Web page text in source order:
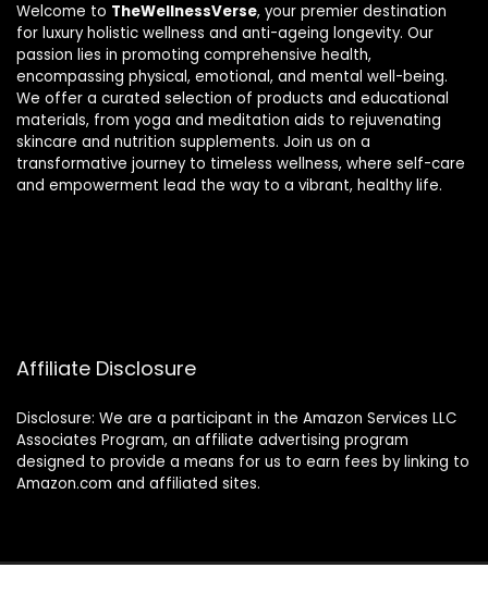
Welcome to TheWellnessVerse, your premier destination
for luxury holistic wellness and anti-ageing longevity. Our
passion lies in promoting comprehensive health,
encompassing physical, emotional, and mental well-being.
We offer a curated selection of products and educational
materials, from yoga and meditation aids to rejuvenating
skincare and nutrition supplements. Join us on a
transformative journey to timeless wellness, where self-care
and empowerment lead the way to a vibrant, healthy life.
Affiliate Disclosure
Disclosure: We are a participant in the Amazon Services LLC
Associates Program, an affiliate advertising program
designed to provide a means for us to earn fees by linking to
Amazon.com and affiliated sites.